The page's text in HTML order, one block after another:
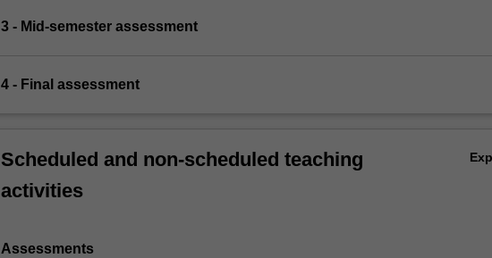
3 - Mid-semester assessment
4 - Final assessment
Scheduled and non-scheduled teaching
activities
Assessments